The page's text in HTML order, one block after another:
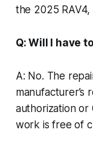
the 2025
Q: Will I have
A: No. The
manufacturer’s
authorization or
work is free of